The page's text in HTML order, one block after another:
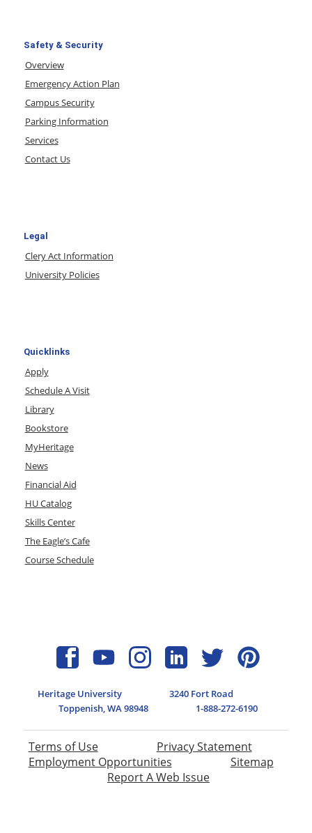
Safety & Security
Overview
Emergency Action Plan
Campus Security
Parking Information
Services
Contact Us
Legal
Clery Act Information
University Policies
Quicklinks
Apply
Schedule A Visit
Library
Bookstore
MyHeritage
News
Financial Aid
HU Catalog
Skills Center
The Eagle’s Cafe
Course Schedule
Heritage University
3240 Fort Road
Toppenish, WA 98948
1-888-272-6190
Terms of Use
Privacy Statement
Employment Opportunities
Sitemap
Report A Web Issue